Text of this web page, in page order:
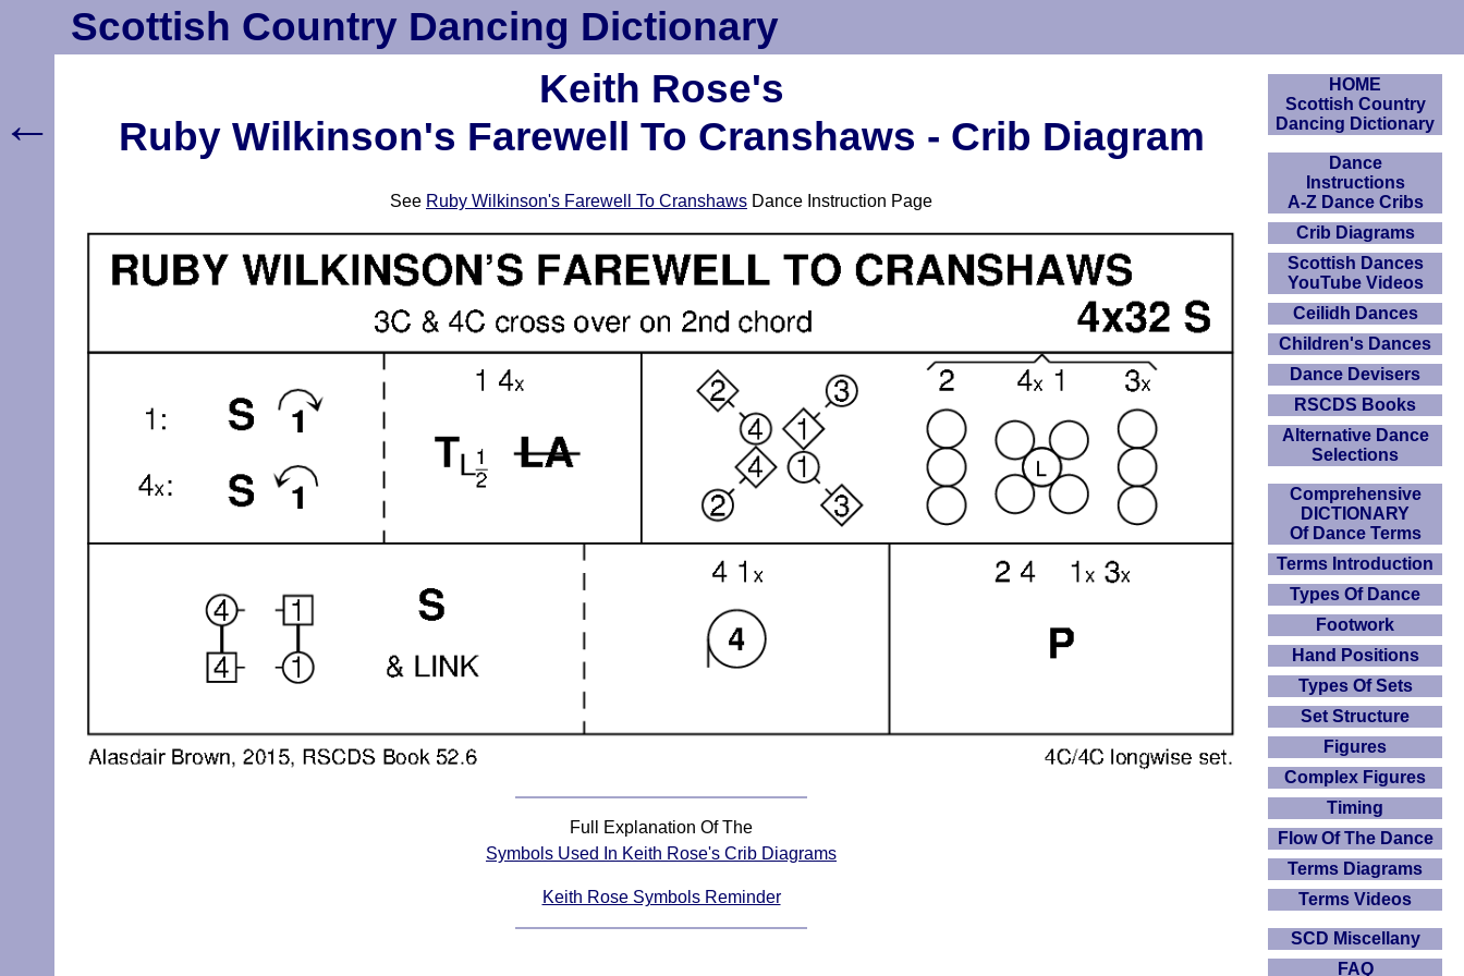
Scottish Country Dancing Dictionary
Keith Rose's
Ruby Wilkinson's Farewell To Cranshaws - Crib Diagram
See Ruby Wilkinson's Farewell To Cranshaws Dance Instruction Page
Full Explanation Of The
Symbols Used In Keith Rose's Crib Diagrams
Keith Rose Symbols Reminder
HOME
Scottish Country
Dancing Dictionary
Dance
Instructions
A-Z Dance Cribs
Crib Diagrams
Scottish Dances
YouTube Videos
Ceilidh Dances
Children's Dances
Dance Devisers
RSCDS Books
Alternative Dance
Selections
Comprehensive
DICTIONARY
Of Dance Terms
Terms Introduction
Types Of Dance
Footwork
Hand Positions
Types Of Sets
Set Structure
Figures
Complex Figures
Timing
Flow Of The Dance
Terms Diagrams
Terms Videos
SCD Miscellany
FAQ
←